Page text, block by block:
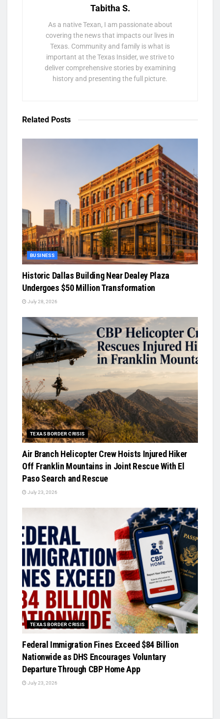
Tabitha S.
As a native Texan, I am passionate about
covering the news that impacts our lives in
Texas. Community and family is what is
important at the Texas Insider, we strive to
deliver comprehensive stories by examining
history and presenting the full picture.
Related Posts
BUSINESS
Historic Dallas Building Near Dealey Plaza
Undergoes $50 Million Transformation
July 28, 2026
TEXAS BORDER CRISIS
Air Branch Helicopter Crew Hoists Injured Hiker
Off Franklin Mountains in Joint Rescue With El
Paso Search and Rescue
July 23, 2026
TEXAS BORDER CRISIS
Federal Immigration Fines Exceed $84 Billion
Nationwide as DHS Encourages Voluntary
Departure Through CBP Home App
July 23, 2026